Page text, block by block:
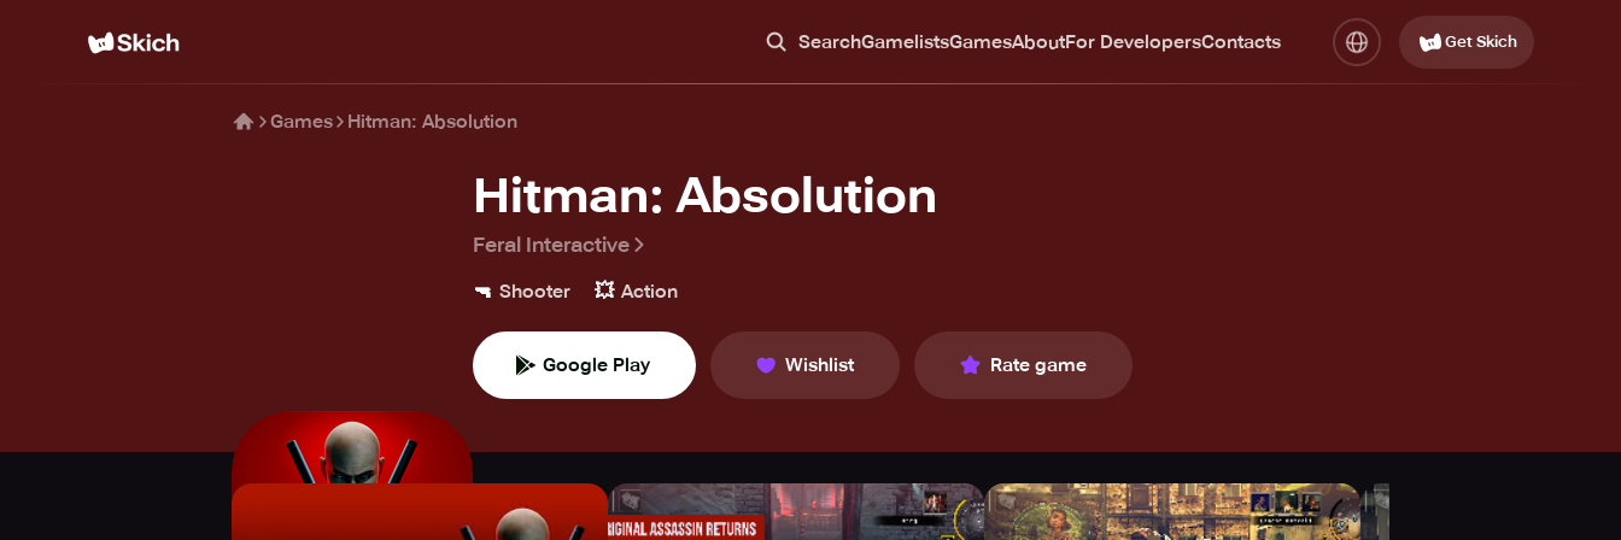
SearchGamelistsGamesAboutFor DevelopersContacts Get Skich
Games Hitman: Absolution
Hitman: Absolution
Feral Interactive
🔫 Shooter 💥 Action
Google Play Wishlist Rate game